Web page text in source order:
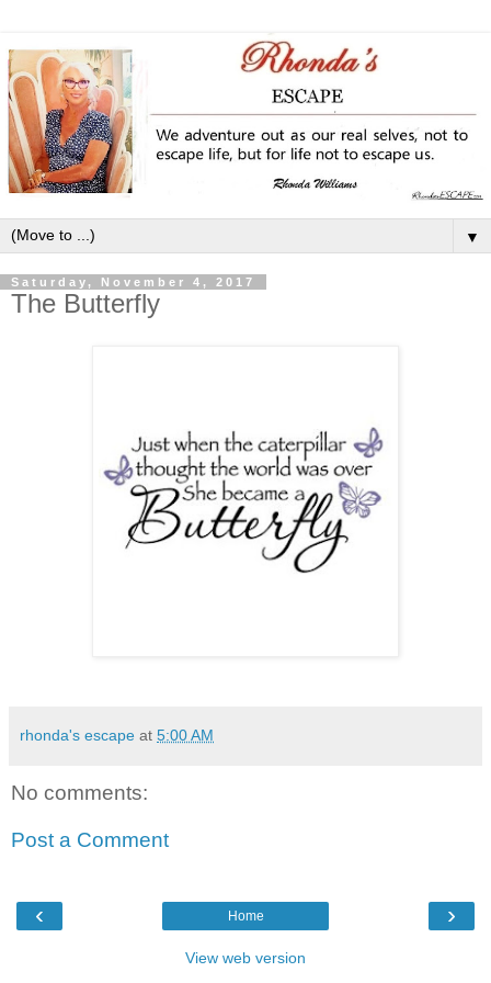
▼
Saturday, November 4, 2017
The Butterfly
rhonda's escape at 5:00 AM
No comments:
Post a Comment
‹ ›
Home
View web version